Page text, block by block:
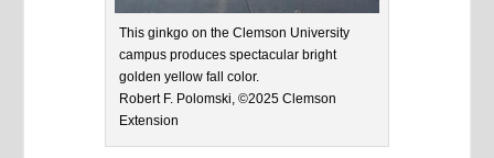
This ginkgo on the Clemson University
campus produces spectacular bright
golden yellow fall color.
Robert F. Polomski, ©2025 Clemson
Extension